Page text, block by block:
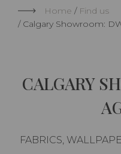
Home
Find us
Calgary Showroom:
CALGARY
FABRICS,